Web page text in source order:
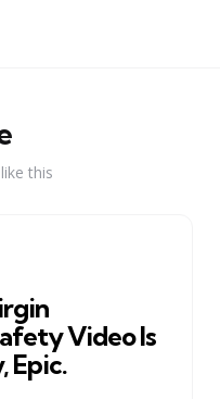
this
Video Is
Epic.